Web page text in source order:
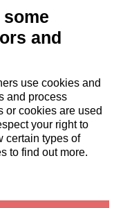
and
use cookies and
and process
or cookies are used
your right to
certain types of
to find out more.